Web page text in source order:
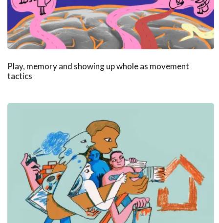
Play, memory and showing up whole as movement
tactics